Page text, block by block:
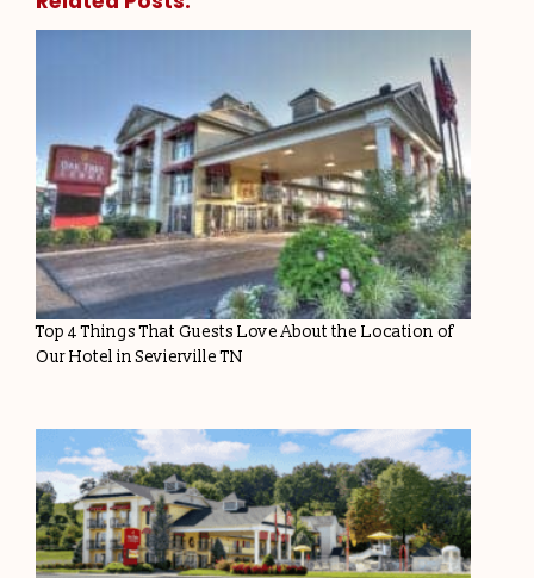
Top 4 Things That Guests Love About the Location of
Our Hotel in Sevierville TN